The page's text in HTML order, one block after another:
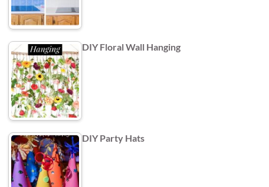
DIY Floral Wall Hanging
DIY Party Hats